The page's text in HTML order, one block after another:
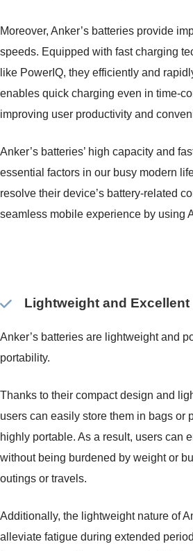
Moreover, Anker’s batteries provide
speeds. Equipped with fast charging
like PowerIQ, they efficiently and
enables quick charging even in time-
improving user productivity and
Anker’s batteries’ high capacity and
essential factors in our busy modern
resolve their device’s battery-related
seamless mobile experience by using
Lightweight and
Anker’s batteries are lightweight and
portability.
Thanks to their compact design and
users can easily store them in bags or
highly portable. As a result, users can
without being burdened by weight or
outings or travels.
Additionally, the lightweight nature of
alleviate fatigue during extended